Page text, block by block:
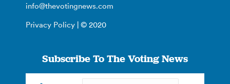
info@thevotingnews.com
Privacy Policy | © 2020
Subscribe To The Voting News